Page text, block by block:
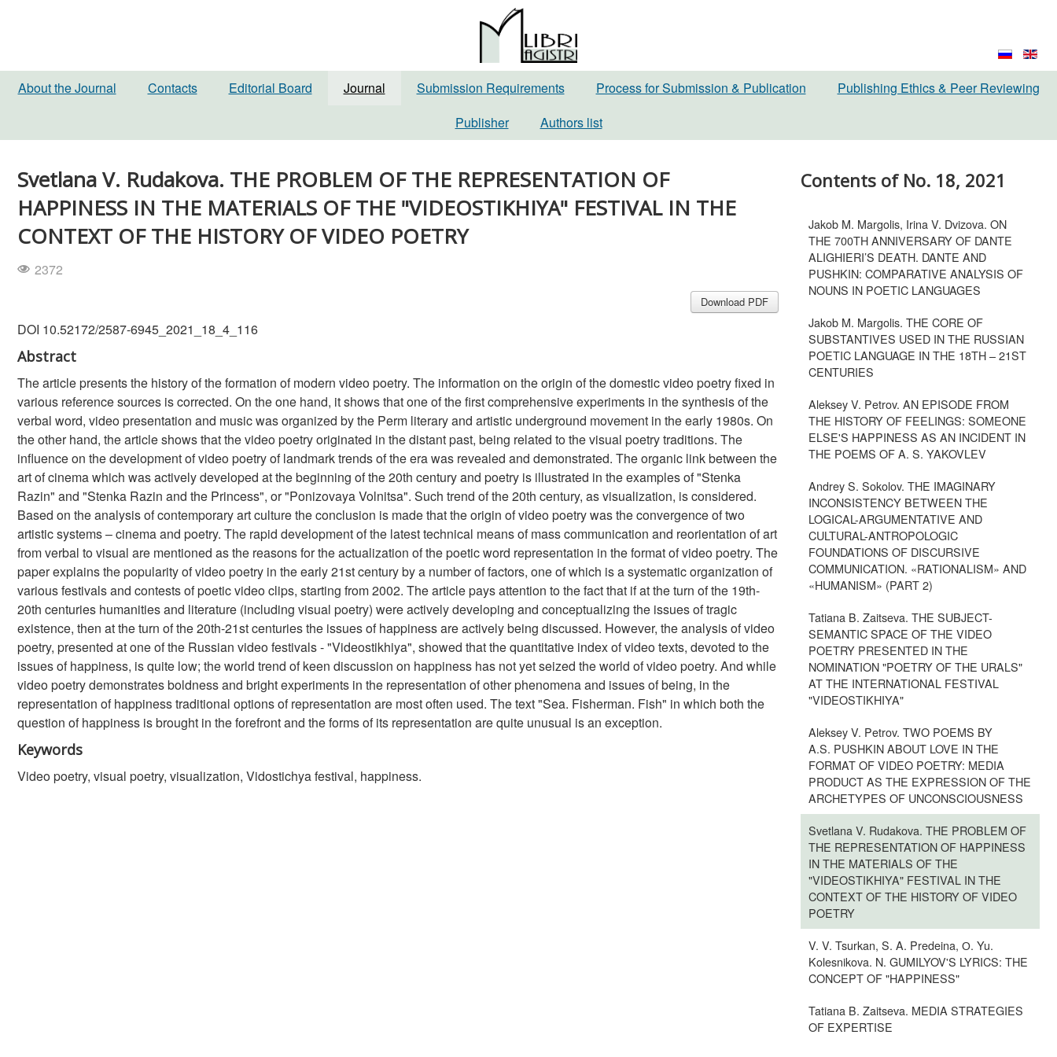
About the Journal Contacts Editorial Board Journal Submission Requirements Process for Submission & Publication
Publishing Ethics & Peer Reviewing
Publisher
Authors list
Svetlana V. Rudakova. THE PROBLEM OF THE REPRESENTATION OF
HAPPINESS IN THE MATERIALS OF THE "VIDEOSTIKHIYA" FESTIVAL IN THE
CONTEXT OF THE HISTORY OF VIDEO POETRY
2372
Download PDF
DOI 10.52172/2587-6945_2021_18_4_116
Abstract
The article presents the history of the formation of modern video poetry. The information on the origin of the domestic video poetry fixed in
various reference sources is corrected. On the one hand, it shows that one of the first comprehensive experiments in the synthesis of the
verbal word, video presentation and music was organized by the Perm literary and artistic underground movement in the early 1980s. On
the other hand, the article shows that the video poetry originated in the distant past, being related to the visual poetry traditions. The
influence on the development of video poetry of landmark trends of the era was revealed and demonstrated. The organic link between the
art of cinema which was actively developed at the beginning of the 20th century and poetry is illustrated in the examples of "Stenka
Razin" and "Stenka Razin and the Princess", or "Ponizovaya Volnitsa". Such trend of the 20th century, as visualization, is considered.
Based on the analysis of contemporary art culture the conclusion is made that the origin of video poetry was the convergence of two
artistic systems – cinema and poetry. The rapid development of the latest technical means of mass communication and reorientation of art
from verbal to visual are mentioned as the reasons for the actualization of the poetic word representation in the format of video poetry. The
paper explains the popularity of video poetry in the early 21st century by a number of factors, one of which is a systematic organization of
various festivals and contests of poetic video clips, starting from 2002. The article pays attention to the fact that if at the turn of the 19th-
20th centuries humanities and literature (including visual poetry) were actively developing and conceptualizing the issues of tragic
existence, then at the turn of the 20th-21st centuries the issues of happiness are actively being discussed. However, the analysis of video
poetry, presented at one of the Russian video festivals - "Videostikhiya", showed that the quantitative index of video texts, devoted to the
issues of happiness, is quite low; the world trend of keen discussion on happiness has not yet seized the world of video poetry. And while
video poetry demonstrates boldness and bright experiments in the representation of other phenomena and issues of being, in the
representation of happiness traditional options of representation are most often used. The text "Sea. Fisherman. Fish" in which both the
question of happiness is brought in the forefront and the forms of its representation are quite unusual is an exception.
Keywords
Video poetry, visual poetry, visualization, Vidostichya festival, happiness.
Contents of No. 18, 2021
Jakob M. Margolis, Irina V. Dvizova. ON
THE 700TH ANNIVERSARY OF DANTE
ALIGHIERI’S DEATH. DANTE AND
PUSHKIN: COMPARATIVE ANALYSIS OF
NOUNS IN POETIC LANGUAGES
Jakob M. Margolis. THE CORE OF
SUBSTANTIVES USED IN THE RUSSIAN
POETIC LANGUAGE IN THE 18TH – 21ST
CENTURIES
Aleksey V. Petrov. AN EPISODE FROM
THE HISTORY OF FEELINGS: SOMEONE
ELSE'S HAPPINESS AS AN INCIDENT IN
THE POEMS OF A. S. YAKOVLEV
Andrey S. Sokolov. THE IMAGINARY
INCONSISTENCY BETWEEN THE
LOGICAL-ARGUMENTATIVE AND
CULTURAL-ANTROPOLOGIC
FOUNDATIONS OF DISCURSIVE
COMMUNICATION. «RATIONALISM» AND
«HUMANISM» (PART 2)
Tatiana B. Zaitseva. THE SUBJECT-
SEMANTIC SPACE OF THE VIDEO
POETRY PRESENTED IN THE
NOMINATION "POETRY OF THE URALS"
AT THE INTERNATIONAL FESTIVAL
"VIDEOSTIKHIYA"
Aleksey V. Petrov. TWO POEMS BY
A.S. PUSHKIN ABOUT LOVE IN THE
FORMAT OF VIDEO POETRY: MEDIA
PRODUCT AS THE EXPRESSION OF THE
ARCHETYPES OF UNCONSCIOUSNESS
Svetlana V. Rudakova. THE PROBLEM OF
THE REPRESENTATION OF HAPPINESS
IN THE MATERIALS OF THE
"VIDEOSTIKHIYA" FESTIVAL IN THE
CONTEXT OF THE HISTORY OF VIDEO
POETRY
V. V. Tsurkan, S. A. Predeina, О. Yu.
Kolesnikova. N. GUMILYOV'S LYRICS: THE
CONCEPT OF "HAPPINESS"
Tatiana B. Zaitseva. MEDIA STRATEGIES
OF EXPERTISE